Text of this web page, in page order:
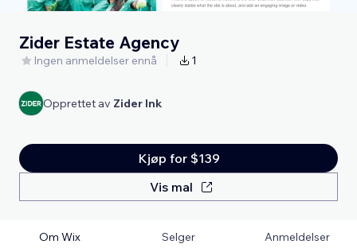
Zider Estate Agency
Ingen anmeldelser ennå 1
Opprettet av Zider Ink
Kjøp for $139
Vis mal
Om Wix Selger Anmeldelser